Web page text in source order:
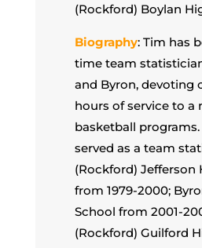
(Rockford) Boylan
Biography: Tim has
time team
and Byron, devoting
hours of service to a
basketball
served as a team
(Rockford) Jefferson
from 1979-2000;
School from 2001-
(Rockford) Guilford